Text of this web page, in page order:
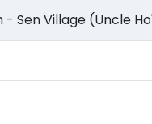
- Sen Village